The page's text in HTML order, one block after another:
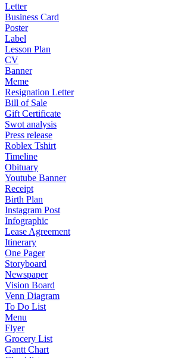
Letter
Business Card
Poster
Label
Lesson Plan
CV
Banner
Meme
Resignation Letter
Bill of Sale
Gift Certificate
Swot analysis
Press release
Roblex Tshirt
Timeline
Obituary
Youtube Banner
Receipt
Birth Plan
Instagram Post
Infographic
Lease Agreement
Itinerary
One Pager
Storyboard
Newspaper
Vision Board
Venn Diagram
To Do List
Menu
Flyer
Grocery List
Gantt Chart